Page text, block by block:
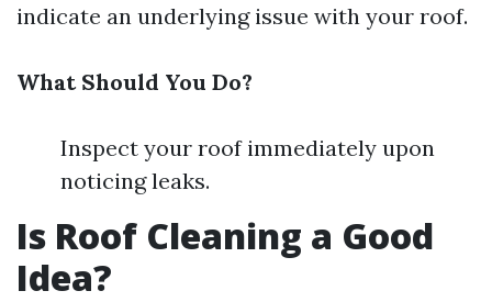
indicate an underlying issue with your roof.
What Should You Do?
Inspect your roof immediately upon
noticing leaks.
Is Roof Cleaning a Good
Idea?